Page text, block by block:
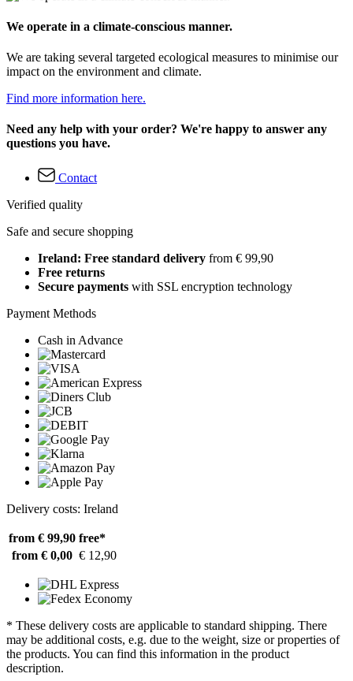
We operate in a climate-conscious manner.
We are taking several targeted ecological measures to minimise our
impact on the environment and climate.
Find more information here.
Need any help with your order? We're happy to answer any
questions you have.
Contact
Verified quality
Safe and secure shopping
Ireland: Free standard delivery from € 99,90
Free returns
Secure payments with SSL encryption technology
Payment Methods
Cash in Advance
Delivery costs: Ireland
from € 99,90 free*
from € 0,00 € 12,90
* These delivery costs are applicable to standard shipping. There
may be additional costs, e.g. due to the weight, size or properties of
the products. You can find this information in the product
description.